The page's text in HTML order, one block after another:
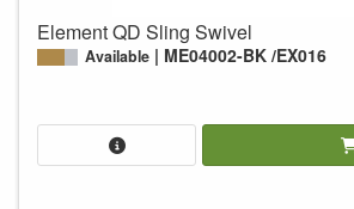
Element QD Sling Swivel
Available ME04002-BK /EX016